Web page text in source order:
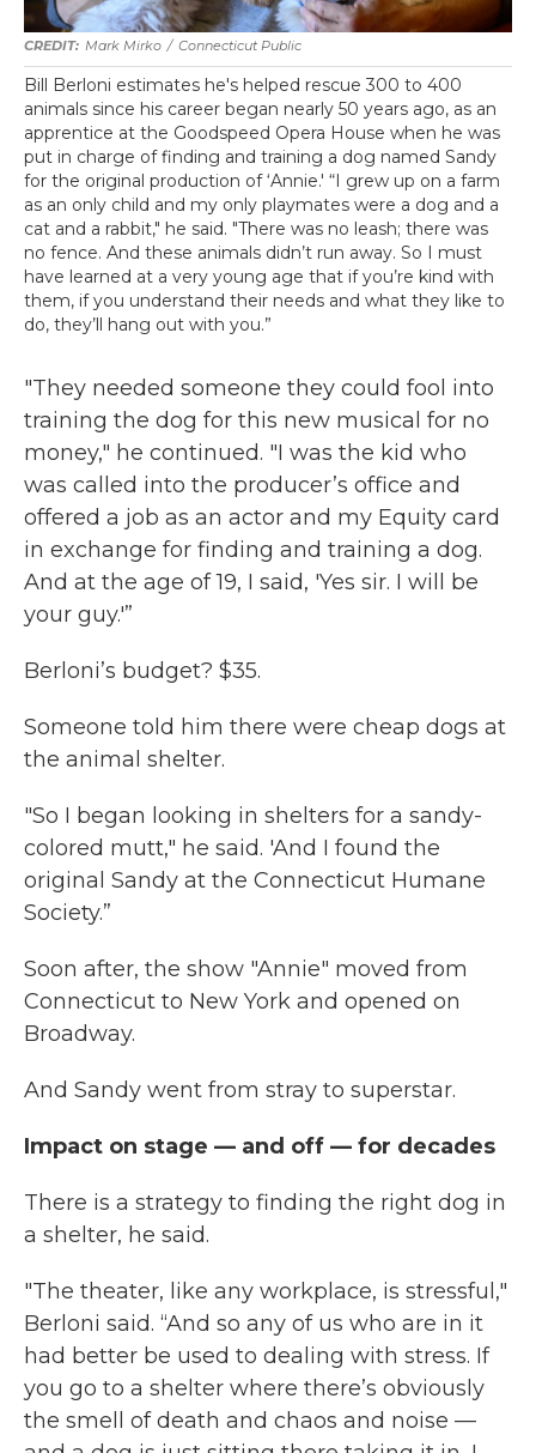
Mark Mirko / Connecticut Public
Bill Berloni estimates he's helped rescue 300 to 400
animals since his career began nearly 50 years ago, as an
apprentice at the Goodspeed Opera House when he was
put in charge of finding and training a dog named Sandy
for the original production of ‘Annie.' “I grew up on a farm
as an only child and my only playmates were a dog and a
cat and a rabbit," he said. "There was no leash; there was
no fence. And these animals didn’t run away. So I must
have learned at a very young age that if you’re kind with
them, if you understand their needs and what they like to
do, they’ll hang out with you.”
"They needed someone they could fool into
training the dog for this new musical for no
money," he continued. "I was the kid who
was called into the producer’s office and
offered a job as an actor and my Equity card
in exchange for finding and training a dog.
And at the age of 19, I said, 'Yes sir. I will be
your guy.'”
Berloni’s budget? $35.
Someone told him there were cheap dogs at
the animal shelter.
"So I began looking in shelters for a sandy-
colored mutt," he said. 'And I found the
original Sandy at the Connecticut Humane
Society.”
Soon after, the show "Annie" moved from
Connecticut to New York and opened on
Broadway.
And Sandy went from stray to superstar.
Impact on stage — and off — for decades
There is a strategy to finding the right dog in
a shelter, he said.
"The theater, like any workplace, is stressful,"
Berloni said. “And so any of us who are in it
had better be used to dealing with stress. If
you go to a shelter where there’s obviously
the smell of death and chaos and noise —